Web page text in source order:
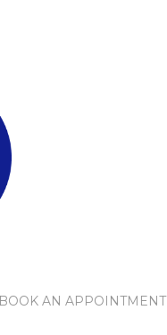
BOOK AN APPOINTMENT